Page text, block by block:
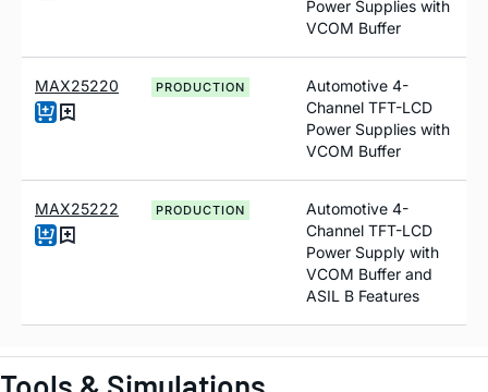
Power Supplies with
VCOM Buffer
MAX25220 PRODUCTION
Automotive 4-
Channel TFT-LCD
Power Supplies with
VCOM Buffer
MAX25222 PRODUCTION
Automotive 4-
Channel TFT-LCD
Power Supply with
VCOM Buffer and
ASIL B Features